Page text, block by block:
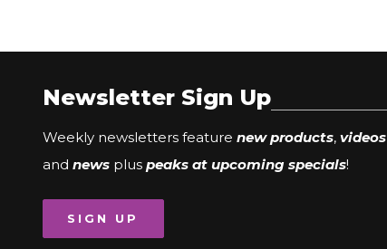
Newsletter Sign Up
Weekly newsletters feature new products, videos
and news plus peaks at upcoming specials!
SIGN UP